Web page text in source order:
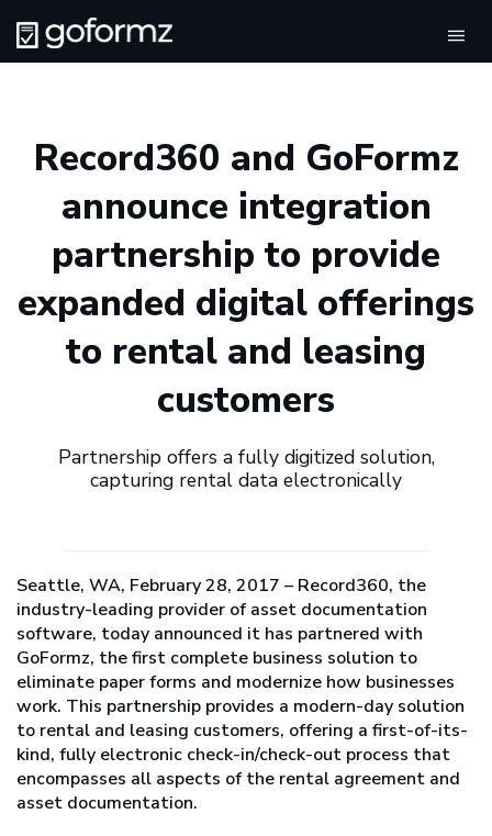
Record360 and GoFormz
announce integration
partnership to provide
expanded digital offerings
to rental and leasing
customers
Partnership offers a fully digitized solution,
capturing rental data electronically
Seattle, WA, February 28, 2017 – Record360, the
industry-leading provider of asset documentation
software, today announced it has partnered with
GoFormz, the first complete business solution to
eliminate paper forms and modernize how businesses
work. This partnership provides a modern-day solution
to rental and leasing customers, offering a first-of-its-
kind, fully electronic check-in/check-out process that
encompasses all aspects of the rental agreement and
asset documentation.